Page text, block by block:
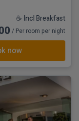
☕ Incl Breakfast
/ Per room per night
now